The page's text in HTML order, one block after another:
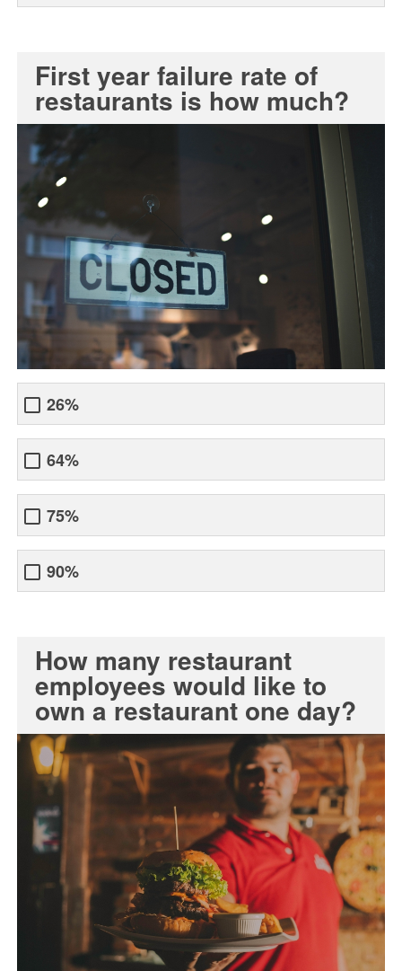
First year failure rate of
restaurants is how much?
26%
64%
75%
90%
How many restaurant
employees would like to
own a restaurant one day?